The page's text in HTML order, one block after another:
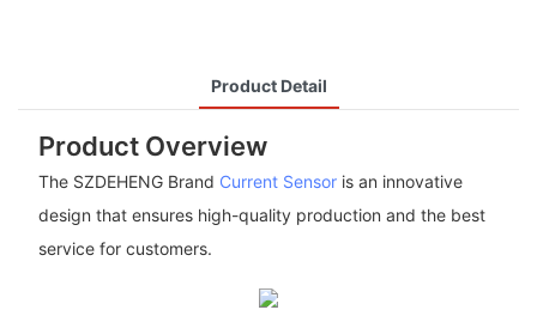
Product Detail
Product Overview
The SZDEHENG Brand Current Sensoris an innovative
design that ensures high-quality production and the best
service for customers.